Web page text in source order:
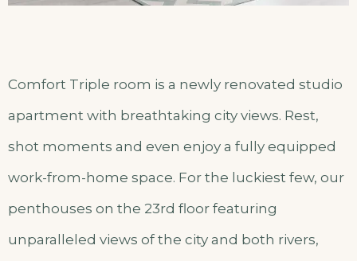
Comfort Triple room is a newly renovated studio
apartment with breathtaking city views. Rest,
shot moments and even enjoy a fully equipped
work-from-home space. For the luckiest few, our
penthouses on the 23rd floor featuring
unparalleled views of the city and both rivers,